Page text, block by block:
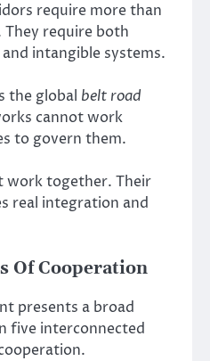
require more than
They require both
intangible systems.
the global belt road
cannot work
to govern them.
work together. Their
real integration and
Of Cooperation
presents a broad
five interconnected